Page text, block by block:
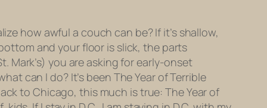
how awful a couch can be? If it’s shallow,
and your floor is slick, the parts
Mark’s) you are asking for early-onset
can I do? It’s been The Year of Terrible
to Chicago, this much is true: The Year of